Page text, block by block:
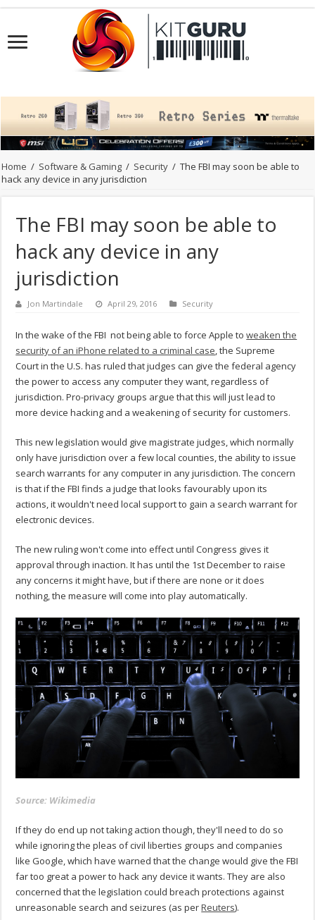
Home / Software & Gaming / Security / The FBI may soon be able to
hack any device in any jurisdiction
The FBI may soon be able to
hack any device in any
jurisdiction
Jon Martindale April 29, 2016 Security
In the wake of the FBI not being able to force Apple toweaken the
security of an iPhone related to a criminal case, the Supreme
Court in the U.S. has ruled that judges can give the federal agency
the power to access any computer they want, regardless of
jurisdiction. Pro-privacy groups argue that this will just lead to
more device hacking and a weakening of security for customers.
This new legislation would give magistrate judges, which normally
only have jurisdiction over a few local counties, the ability to issue
search warrants for any computer in any jurisdiction. The concern
is that if the FBI finds a judge that looks favourably upon its
actions, it wouldn't need local support to gain a search warrant for
electronic devices.
The new ruling won't come into effect until Congress gives it
approval through inaction. It has until the 1st December to raise
any concerns it might have, but if there are none or it does
nothing, the measure will come into play automatically.
Source: Wikimedia
If they do end up not taking action though, they'll need to do so
while ignoring the pleas of civil liberties groups and companies
like Google, which have warned that the change would give the FBI
far too great a power to hack any device it wants. They are also
concerned that the legislation could breach protections against
unreasonable search and seizures (as perReuters).